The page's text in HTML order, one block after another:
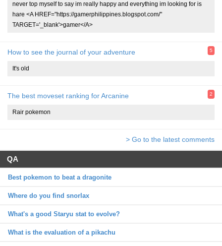
never top myself to say im really happy and everything im looking for is
hare <A HREF="https://gamerphilippines.blogspot.com/"
TARGET='_blank'>gamer</A>
How to see the journal of your adventure 5
It's old
The best moveset ranking for Arcanine 2
Rair pokemon
> Go to the latest comments
QA
Best pokemon to beat a dragonite
Where do you find snorlax
What's a good Staryu stat to evolve?
What is the evaluation of a pikachu